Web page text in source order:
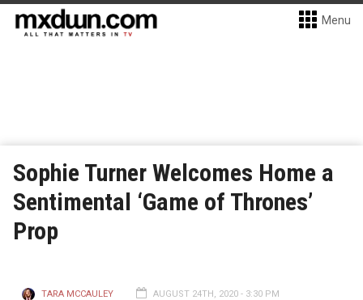
Menu
Sophie Turner Welcomes Home a
Sentimental ‘Game of Thrones’
Prop
TARA MCCAULEY AUGUST 24TH, 2020 - 3:30 PM